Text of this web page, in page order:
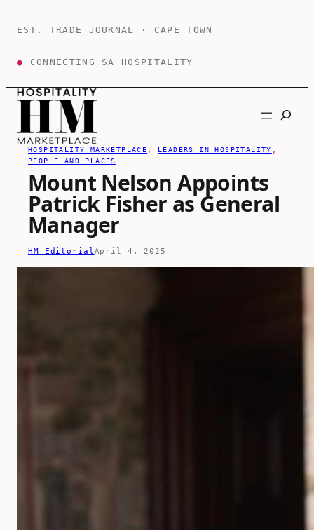
EST. TRADE JOURNAL · CAPE TOWN
● CONNECTING SA HOSPITALITY
Search
HOSPITALITY MARKETPLACE LEADERS IN HOSPITALITY
PEOPLE AND PLACES
Mount Nelson Appoints
Patrick Fisher as General
Manager
HM Editorial April 4, 2025